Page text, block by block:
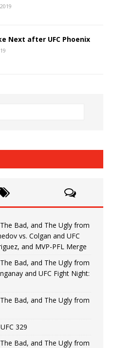
Next after UFC Phoenix
Bad, and The Ugly from
vs. Colgan and UFC
and MVP-PFL Merge
Bad, and The Ugly from
and UFC Fight Night:
Bad, and The Ugly from
329
Bad, and The Ugly from